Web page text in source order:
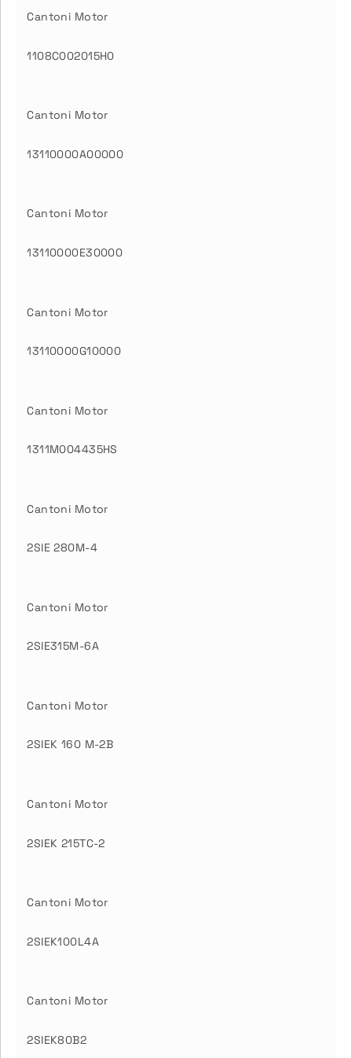
Cantoni Motor
1108C002015H0
Cantoni Motor
13110000A00000
Cantoni Motor
13110000E30000
Cantoni Motor
13110000G10000
Cantoni Motor
1311M004435HS
Cantoni Motor
2SIE 280M-4
Cantoni Motor
2SIE315M-6A
Cantoni Motor
2SIEK 160 M-2B
Cantoni Motor
2SIEK 215TC-2
Cantoni Motor
2SIEK100L4A
Cantoni Motor
2SIEK80B2